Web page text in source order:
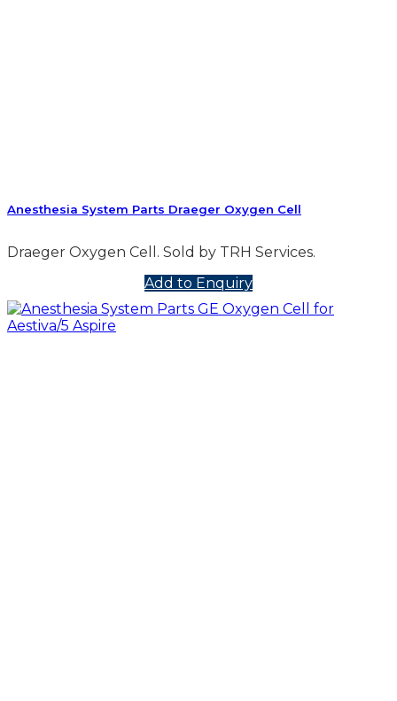
Anesthesia System Parts Draeger Oxygen Cell
Draeger Oxygen Cell. Sold by TRH Services.
Add to Enquiry